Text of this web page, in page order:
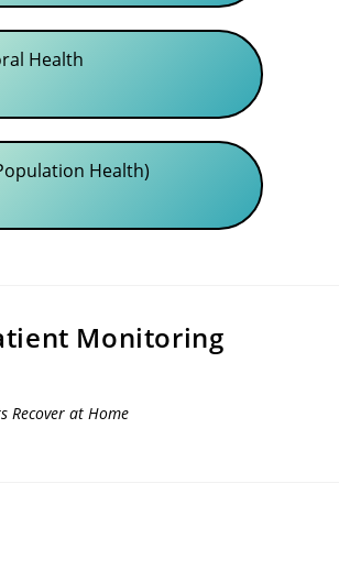
Health
Health)
Monitoring
Recover at Home